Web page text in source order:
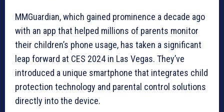
MMGuardian, which gained prominence a decade ago
with an app that helped millions of parents monitor
their children’s phone usage, has taken a significant
leap forward at CES 2024 in Las Vegas. They’ve
introduced a unique smartphone that integrates child
protection technology and parental control solutions
directly into the device.